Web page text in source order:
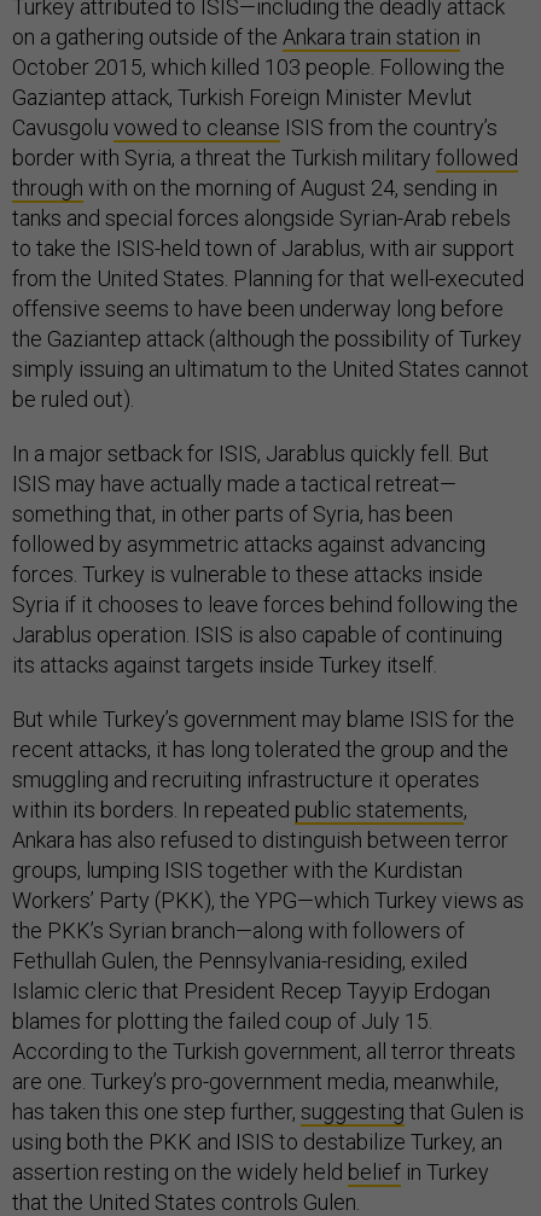
Turkey attributed to ISIS—including the deadly attack
on a gathering outside of the Ankara train station in
October 2015, which killed 103 people. Following the
Gaziantep attack, Turkish Foreign Minister Mevlut
Cavusgolu vowed to cleanse ISIS from the country’s
border with Syria, a threat the Turkish military followed
through with on the morning of August 24, sending in
tanks and special forces alongside Syrian-Arab rebels
to take the ISIS-held town of Jarablus, with air support
from the United States. Planning for that well-executed
offensive seems to have been underway long before
the Gaziantep attack (although the possibility of Turkey
simply issuing an ultimatum to the United States cannot
be ruled out).
In a major setback for ISIS, Jarablus quickly fell. But
ISIS may have actually made a tactical retreat—
something that, in other parts of Syria, has been
followed by asymmetric attacks against advancing
forces. Turkey is vulnerable to these attacks inside
Syria if it chooses to leave forces behind following the
Jarablus operation. ISIS is also capable of continuing
its attacks against targets inside Turkey itself.
But while Turkey’s government may blame ISIS for the
recent attacks, it has long tolerated the group and the
smuggling and recruiting infrastructure it operates
within its borders. In repeated public statements,
Ankara has also refused to distinguish between terror
groups, lumping ISIS together with the Kurdistan
Workers’ Party (PKK), the YPG—which Turkey views as
the PKK’s Syrian branch—along with followers of
Fethullah Gulen, the Pennsylvania-residing, exiled
Islamic cleric that President Recep Tayyip Erdogan
blames for plotting the failed coup of July 15.
According to the Turkish government, all terror threats
are one. Turkey’s pro-government media, meanwhile,
has taken this one step further, suggesting that Gulen is
using both the PKK and ISIS to destabilize Turkey, an
assertion resting on the widely held belief in Turkey
that the United States controls Gulen.